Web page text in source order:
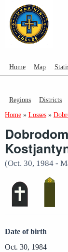
Home Map
Regions Districts
Home » Losses »
(Oct. 30, 1984 -
Date of birth
Oct. 30, 1984